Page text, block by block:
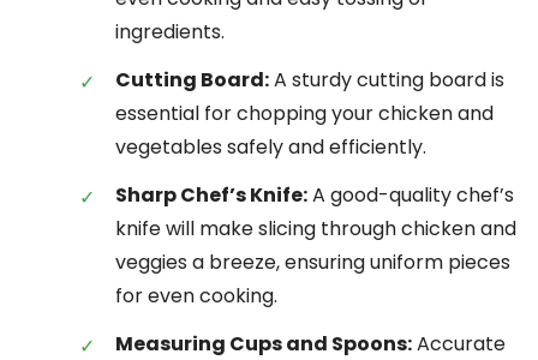
ingredients.
Cutting Board:A sturdy cutting board is
essential for chopping your chicken and
vegetables safely and efficiently.
Sharp Chef’s Knife:A good-quality chef’s
knife will make slicing through chicken and
veggies a breeze, ensuring uniform pieces
for even cooking.
Measuring Cups and Spoons:Accurate